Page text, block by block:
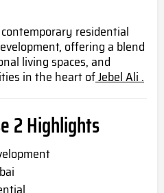
residential
offering a blend
living spaces, and
in the heart ofJebel Ali .
2 Highlights